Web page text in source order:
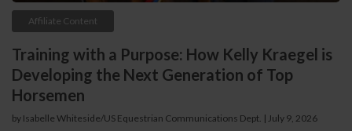
Affiliate Content
Training with a Purpose: How Kelly Kraegel is
Developing the Next Generation of Top
Horsemen
by Isabelle Whiteside/US Equestrian Communications Dept. | July 9, 2026